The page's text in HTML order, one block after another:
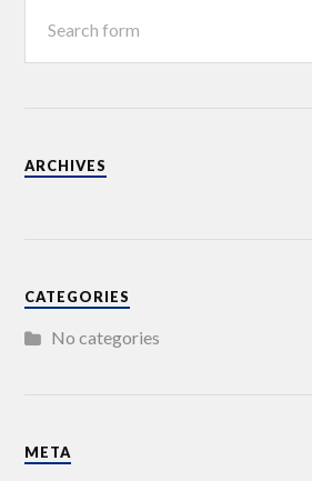
ARCHIVES
CATEGORIES
No categories
META